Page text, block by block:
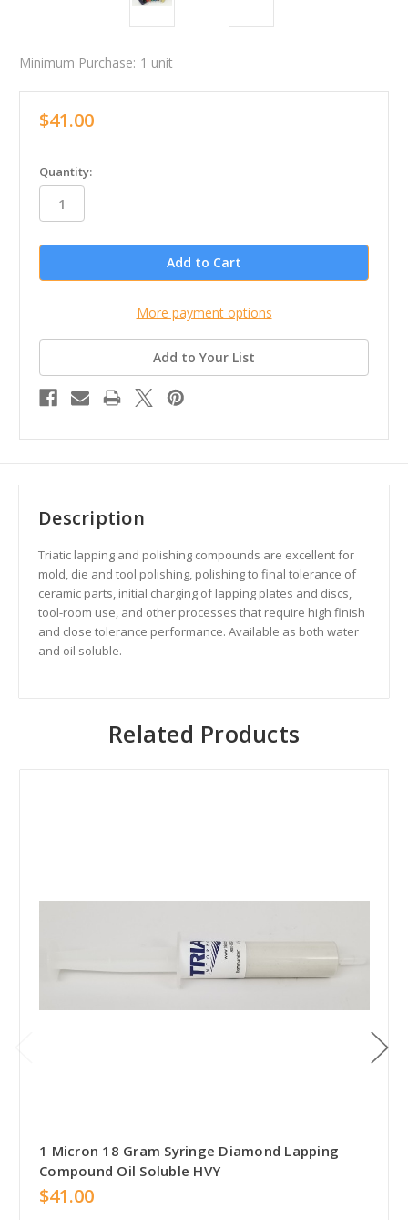
Minimum Purchase: 1 unit
$41.00
in
stock
Quantity:
More payment options
Add to Your List
Description
Triatic lapping and polishing compounds are excellent for
mold, die and tool polishing, polishing to final tolerance of
ceramic parts, initial charging of lapping plates and discs,
tool-room use, and other processes that require high finish
and close tolerance performance. Available as both water
and oil soluble.
Related Products
1 Micron 18 Gram Syringe Diamond Lapping
Compound Oil Soluble HVY
$41.00